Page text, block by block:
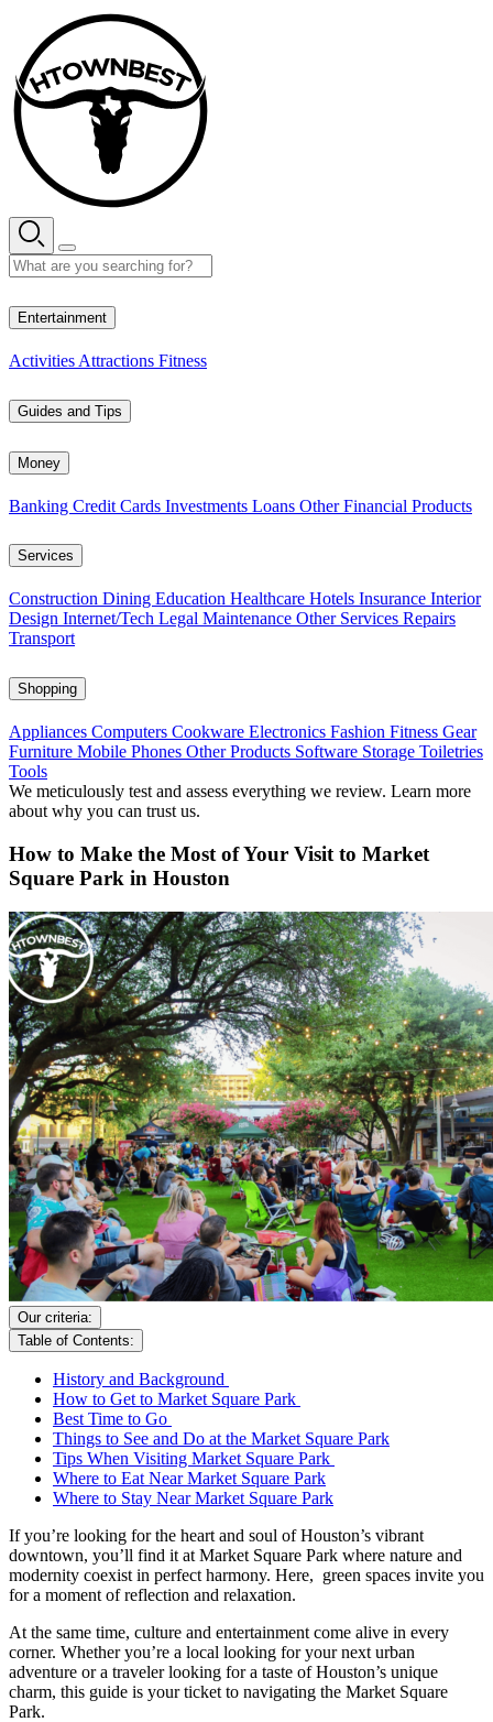
content
Entertainment
Activities Attractions Fitness
Guides and Tips
Money
Banking Credit Cards Investments Loans Other Financial Products
Services
Construction Dining Education Healthcare Hotels Insurance Interior
Design Internet/Tech Legal Maintenance Other Services Repairs
Transport
Shopping
Appliances Computers Cookware Electronics Fashion Fitness Gear
Furniture Mobile Phones Other Products Software Storage Toiletries
Tools
We meticulously test and assess everything we review. Learn more
about why you can trust us.
How to Make the Most of Your Visit to Market
Square Park in Houston
Our criteria:
Table of Contents:
History and Background
How to Get to Market Square Park
Best Time to Go
Things to See and Do at the Market Square Park
Tips When Visiting Market Square Park
Where to Eat Near Market Square Park
Where to Stay Near Market Square Park
If you’re looking for the heart and soul of Houston’s vibrant
downtown, you’ll find it at Market Square Park where nature and
modernity coexist in perfect harmony. Here, green spaces invite you
for a moment of reflection and relaxation.
At the same time, culture and entertainment come alive in every
corner. Whether you’re a local looking for your next urban
adventure or a traveler looking for a taste of Houston’s unique
charm, this guide is your ticket to navigating the Market Square
Park.